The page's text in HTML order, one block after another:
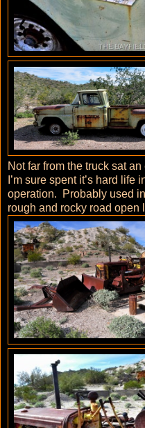
Not far from the truck sat
I’m sure spent it’s hard life
operation. Probably used
rough and rocky road open